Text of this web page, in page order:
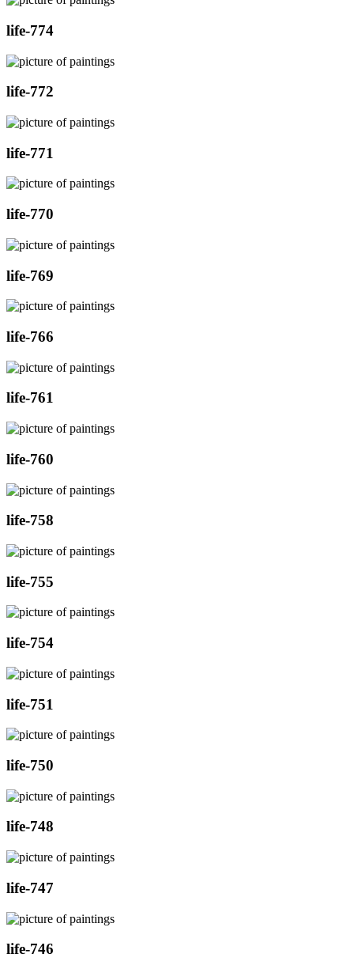
life-774
life-772
life-771
life-770
life-769
life-766
life-761
life-760
life-758
life-755
life-754
life-751
life-750
life-748
life-747
life-746